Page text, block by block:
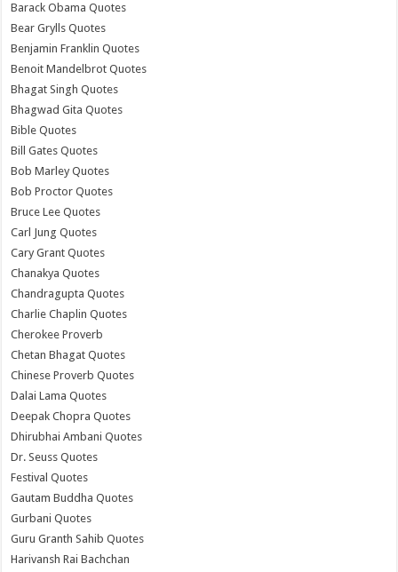
Barack Obama Quotes
Bear Grylls Quotes
Benjamin Franklin Quotes
Benoit Mandelbrot Quotes
Bhagat Singh Quotes
Bhagwad Gita Quotes
Bible Quotes
Bill Gates Quotes
Bob Marley Quotes
Bob Proctor Quotes
Bruce Lee Quotes
Carl Jung Quotes
Cary Grant Quotes
Chanakya Quotes
Chandragupta Quotes
Charlie Chaplin Quotes
Cherokee Proverb
Chetan Bhagat Quotes
Chinese Proverb Quotes
Dalai Lama Quotes
Deepak Chopra Quotes
Dhirubhai Ambani Quotes
Dr. Seuss Quotes
Festival Quotes
Gautam Buddha Quotes
Gurbani Quotes
Guru Granth Sahib Quotes
Harivansh Rai Bachchan